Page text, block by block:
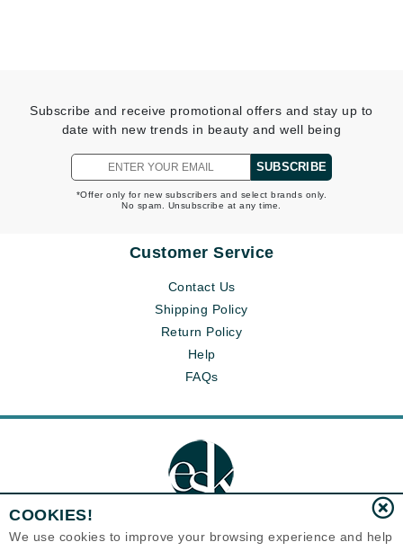
Subscribe and receive promotional offers and stay up to
date with new trends in beauty and well being
SUBSCRIBE
*Offer only for new subscribers and select brands only.
No spam. Unsubscribe at any time.
Customer Service
Contact Us
Shipping Policy
Return Policy
Help
FAQs
COOKIES!
We use cookies to improve your browsing experience and help